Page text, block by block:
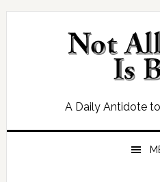
Skip
Skip
Skip
Skip
A Daily Antidote